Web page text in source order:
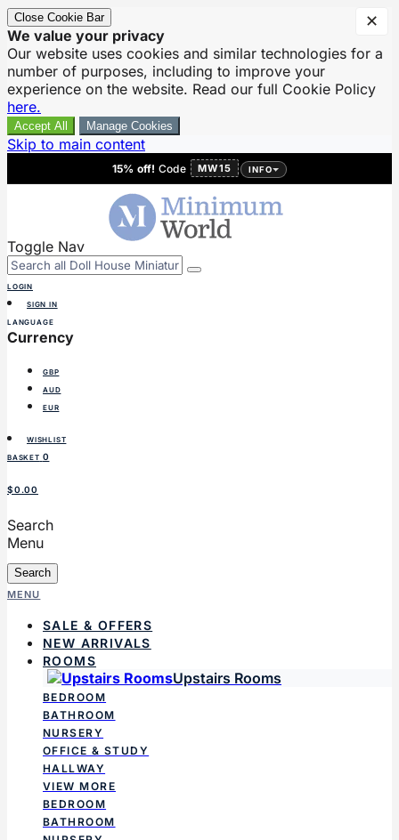
Close Cookie Bar
We value your privacy
Our website uses cookies and similar technologies for a
number of purposes, including to improve your
experience on the website. Read our full Cookie Policy
here.
Accept All Manage Cookies
Skip to main content
15% off! Code MW15 INFO
Toggle Nav
LOGIN
SIGN IN
LANGUAGE
Currency
GBP
AUD
EUR
WISHLIST
BASKET 0
$0.00
Search
Menu
Search
MENU
SALE & OFFERS
NEW ARRIVALS
ROOMS
Upstairs Rooms
BEDROOM
BATHROOM
NURSERY
OFFICE & STUDY
HALLWAY
VIEW MORE
BEDROOM
BATHROOM
✕